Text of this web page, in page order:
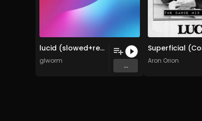
lucid (slowed+reverb)
glworm
...
Aron Orion